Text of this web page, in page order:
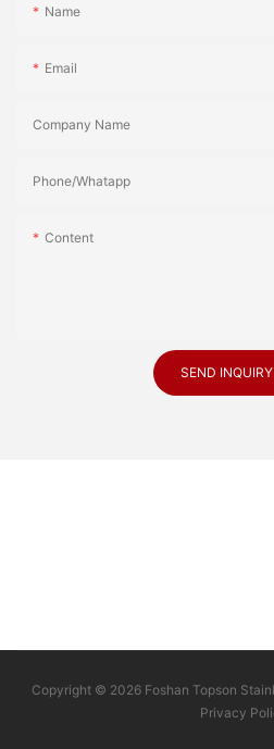
Name
Email
Company Name
Phone/Whatapp
Content
SEND
Copyright © 2026 Foshan Topson
Privacy